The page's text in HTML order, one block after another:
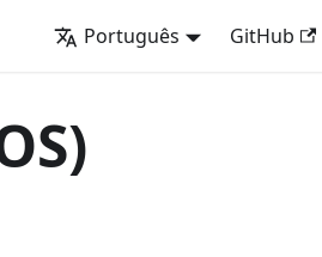
Português GitHub